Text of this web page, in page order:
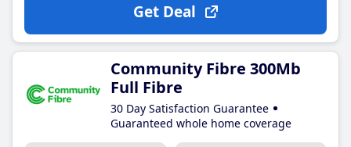
Get Deal
Community Fibre 300Mb
Full Fibre
30 Day Satisfaction Guarantee
Guaranteed whole home coverage